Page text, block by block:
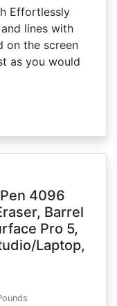
Effortlessly
lines with
on the screen
as you would
4096
Barrel
Pro 5,
Laptop,